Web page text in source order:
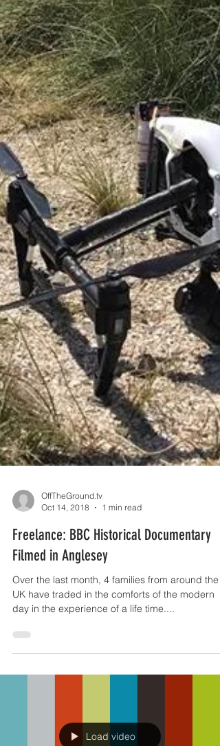
Oct 14, 2018
1 min read
Freelance: BBC Historical Documentary
Filmed in Anglesey
Over the last month, 4 families from around the
day in the experience of a life time....